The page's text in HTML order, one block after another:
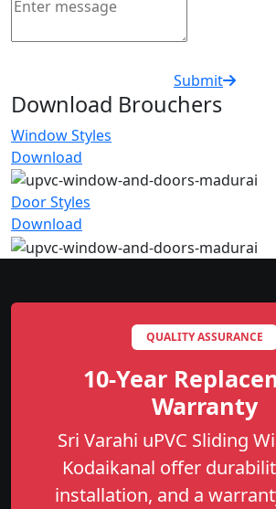
Submit
Download Brouchers
Window Styles
Download
Door Styles
Download
QUALITY ASSURANCE
10-Year
Warranty
Sri Varahi uPVC Sliding
Kodaikanal offer
installation, and a